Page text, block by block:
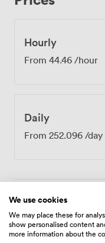
come faster. Our venue sits at the intersection of
Sheffield's main
Hall, and Cathedral
meeting or
afterwards requires
nearby cafes and restaurants. MR 730
numbers mean
Hourly
From 44.46 /hour
Daily
From 252.096 /day
Amenities
We use cookies
We may place these for
show personalised content
more information about the